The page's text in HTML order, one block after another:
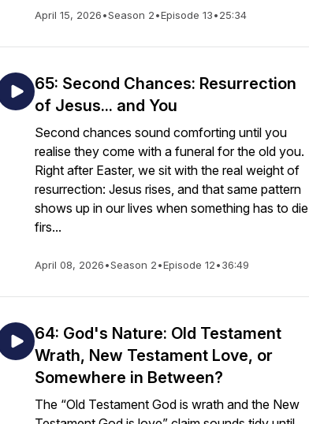
April 15, 2026•Season 2•Episode 13•25:34
65: Second Chances: Resurrection
of Jesus... and You
Second chances sound comforting until you
realise they come with a funeral for the old you.
Right after Easter, we sit with the real weight of
resurrection: Jesus rises, and that same pattern
shows up in our lives when something has to die
firs...
April 08, 2026•Season 2•Episode 12•36:49
64: God's Nature: Old Testament
Wrath, New Testament Love, or
Somewhere in Between?
The “Old Testament God is wrath and the New